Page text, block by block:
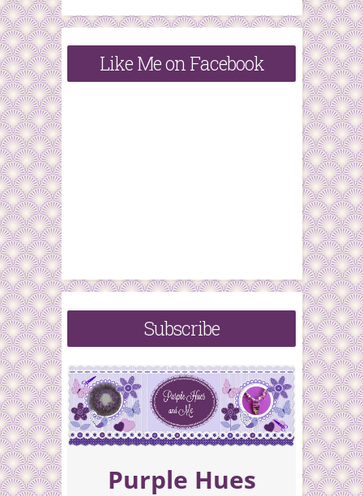
Like Me on Facebook
Subscribe
Purple Hues